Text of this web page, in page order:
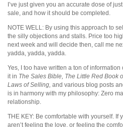
I’ve just given you an accurate dose of
sale, and how it should be completed.
NOTE WELL: By using this approach to
the silly objections and stalls. Price too
next week and will decide then, call me
yadda, yadda, yadda.
Yes, I too have written a ton of information
it in The Sales Bible, The Little Red Book
Laws of Selling, and various blog posts
is in harmony with my philosophy: Zero
relationship.
THE KEY: Be comfortable with yourself. If
aren’t feeling the love, or feeling the